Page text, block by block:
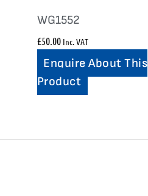
WG1552
£50.00 Inc. VAT
Enquire About This
Product